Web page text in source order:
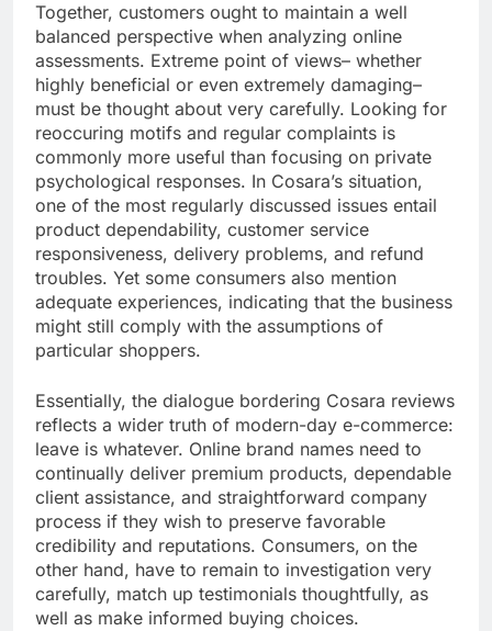
Together, customers ought to maintain a well
balanced perspective when analyzing online
assessments. Extreme point of views– whether
highly beneficial or even extremely damaging–
must be thought about very carefully. Looking for
reoccuring motifs and regular complaints is
commonly more useful than focusing on private
psychological responses. In Cosara’s situation,
one of the most regularly discussed issues entail
product dependability, customer service
responsiveness, delivery problems, and refund
troubles. Yet some consumers also mention
adequate experiences, indicating that the business
might still comply with the assumptions of
particular shoppers.
Essentially, the dialogue bordering Cosara reviews
reflects a wider truth of modern-day e-commerce:
leave is whatever. Online brand names need to
continually deliver premium products, dependable
client assistance, and straightforward company
process if they wish to preserve favorable
credibility and reputations. Consumers, on the
other hand, have to remain to investigation very
carefully, match up testimonials thoughtfully, as
well as make informed buying choices.